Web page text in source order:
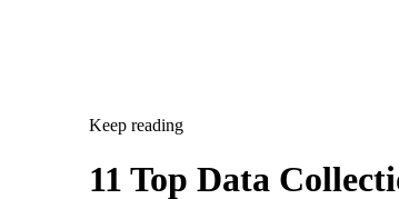
Keep reading
11 Top Data